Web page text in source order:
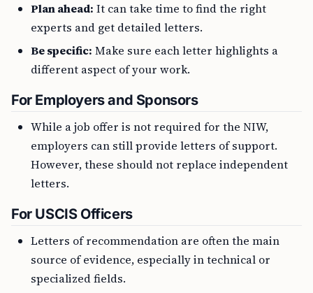
Plan ahead: It can take time to find the right
experts and get detailed letters.
Be specific: Make sure each letter highlights a
different aspect of your work.
For Employers and Sponsors
While a job offer is not required for the NIW,
employers can still provide letters of support.
However, these should not replace independent
letters.
For USCIS Officers
Letters of recommendation are often the main
source of evidence, especially in technical or
specialized fields.